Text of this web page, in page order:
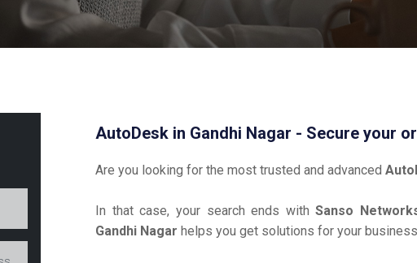
AutoDesk in Gandhi Nagar - Secure your
Are you looking for the most trusted and advanced
In that case, your search ends withSanso
Gandhi Nagar helps you get solutions for your